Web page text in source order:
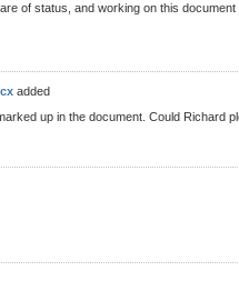
of status, and working on this document
added
up in the document. Could Richard